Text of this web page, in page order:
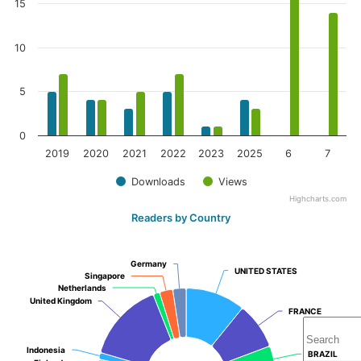
Downloads Views
2019 2020 2021 2022 2023 2025 6 7
0
5
10
15
Highcharts.com
Readers by Country
UNITED STATES
UNITED STATES
FRANCE
FRANCE
BRAZIL
BRAZIL
Indonesia
Indonesia
United Kingdom
United Kingdom
Netherlands
Netherlands
Singapore
Singapore
Germany
Germany